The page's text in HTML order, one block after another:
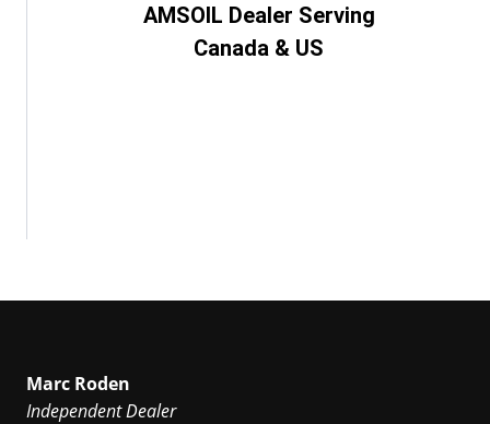
AMSOIL Dealer Serving
Canada & US
Marc Roden
Independent Dealer